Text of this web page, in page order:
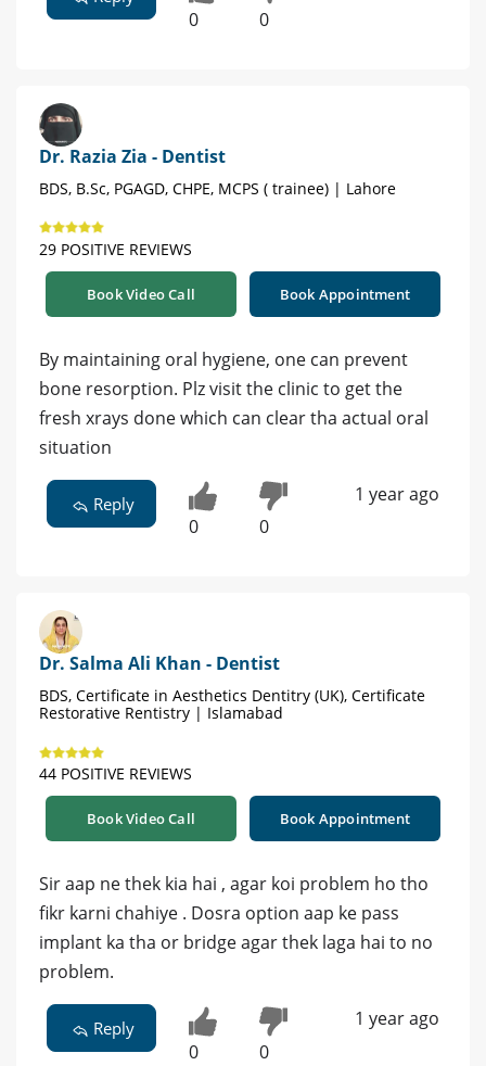
0 0
Dr. Razia Zia - Dentist
BDS, B.Sc, PGAGD, CHPE, MCPS ( trainee) | Lahore
29 POSITIVE REVIEWS
Book Video Call Book Appointment
By maintaining oral hygiene, one can prevent
bone resorption. Plz visit the clinic to get the
fresh xrays done which can clear tha actual oral
situation
Reply
0 0
1 year ago
Dr. Salma Ali Khan - Dentist
BDS, Certificate in Aesthetics Dentitry (UK), Certificate
Restorative Rentistry | Islamabad
44 POSITIVE REVIEWS
Book Video Call Book Appointment
Sir aap ne thek kia hai , agar koi problem ho tho
fikr karni chahiye . Dosra option aap ke pass
implant ka tha or bridge agar thek laga hai to no
problem.
Reply
0 0
1 year ago